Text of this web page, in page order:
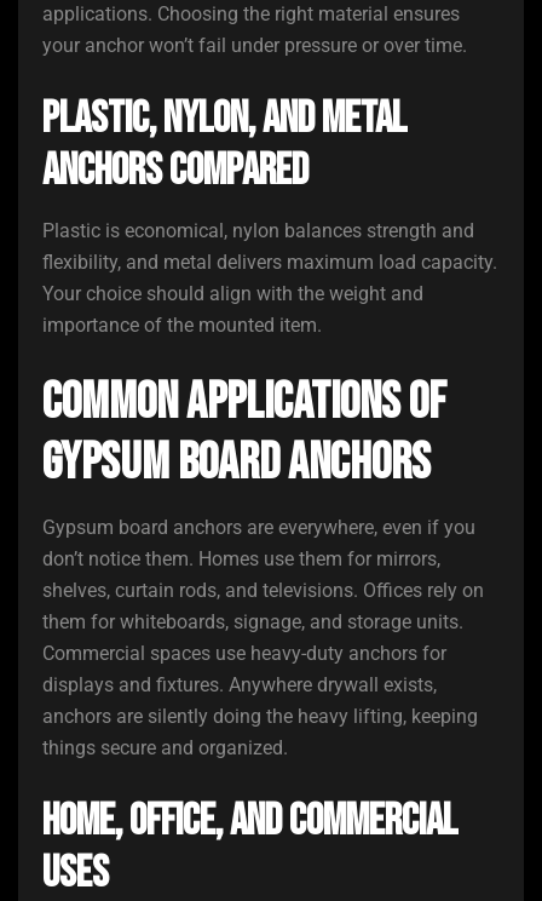
applications. Choosing the right material ensures
your anchor won’t fail under pressure or over time.
Plastic, Nylon, and Metal
Anchors Compared
Plastic is economical, nylon balances strength and
flexibility, and metal delivers maximum load capacity.
Your choice should align with the weight and
importance of the mounted item.
Common Applications of
Gypsum Board Anchors
Gypsum board anchors are everywhere, even if you
don’t notice them. Homes use them for mirrors,
shelves, curtain rods, and televisions. Offices rely on
them for whiteboards, signage, and storage units.
Commercial spaces use heavy-duty anchors for
displays and fixtures. Anywhere drywall exists,
anchors are silently doing the heavy lifting, keeping
things secure and organized.
Home, Office, and Commercial
Uses